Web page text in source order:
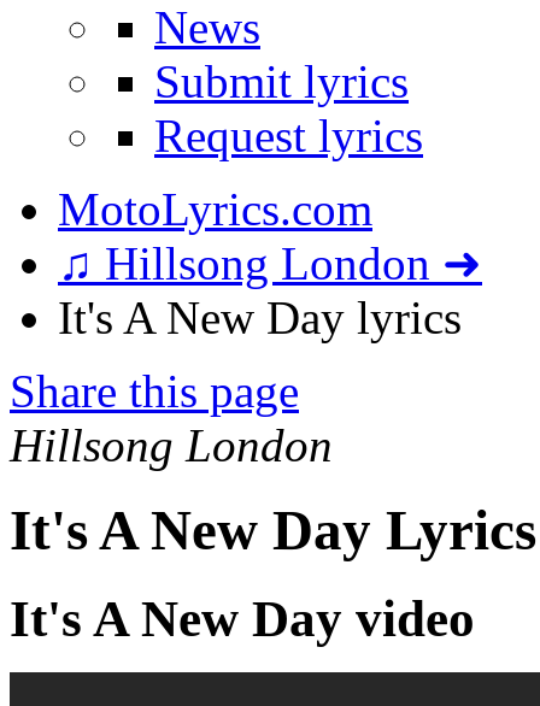
News
Submit lyrics
Request lyrics
MotoLyrics.com
♫ Hillsong London ➜
It's A New Day lyrics
Share this page
Hillsong London
It's A New Day Lyrics
It's A New Day video